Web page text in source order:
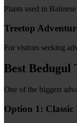
Plants used in
Treetop
For visitors seeking
Best
One of the biggest
Option 1: